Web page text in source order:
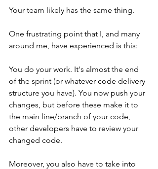
Your team likely has the same thing.
One frustrating point that I, and many
around me, have experienced is this:
You do your work. It's almost the end
of the sprint (or whatever code delivery
structure you have). You now push your
changes, but before these make it to
the main line/branch of your code,
other developers have to review your
changed code.
Moreover, you also have to take into